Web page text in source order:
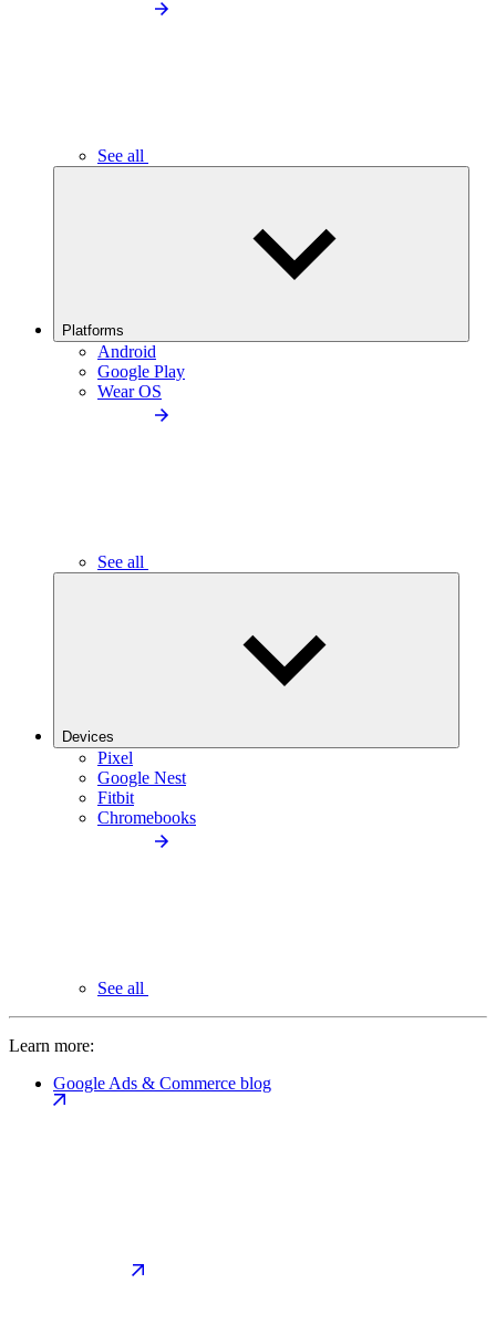
See all
Platforms
Android
Google Play
Wear OS
See all
Devices
Pixel
Google Nest
Fitbit
Chromebooks
See all
Learn more:
Google Ads & Commerce blog